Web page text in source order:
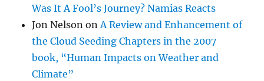
Was It A Fool’s Journey? Namias Reacts
Jon Nelson onA Review and Enhancement of
the Cloud Seeding Chapters in the 2007
book, “Human Impacts on Weather and
Climate”